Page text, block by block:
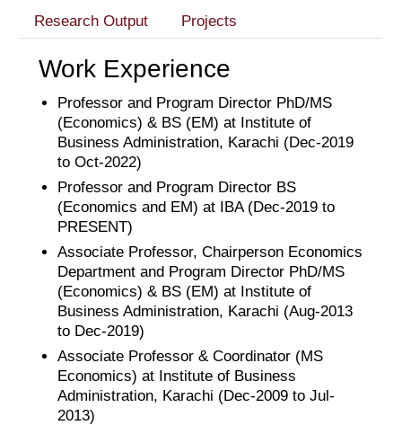
Research Output
Projects
Work Experience
Professor and Program Director PhD/MS
(Economics) & BS (EM) at Institute of
Business Administration, Karachi (Dec-2019
to Oct-2022)
Professor and Program Director BS
(Economics and EM) at IBA (Dec-2019 to
PRESENT)
Associate Professor, Chairperson Economics
Department and Program Director PhD/MS
(Economics) & BS (EM) at Institute of
Business Administration, Karachi (Aug-2013
to Dec-2019)
Associate Professor & Coordinator (MS
Economics) at Institute of Business
Administration, Karachi (Dec-2009 to Jul-
2013)